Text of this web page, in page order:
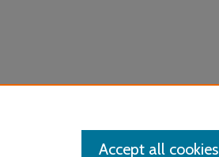
Accept all cookies